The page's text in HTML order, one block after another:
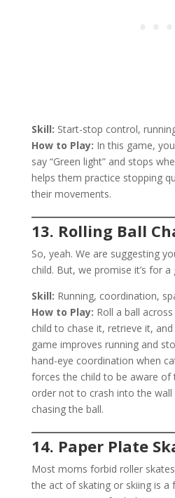
Skill: Start-stop control,
How to Play: In this game,
say “Green light” and stops
helps them practice stopping
their movements.
13. Rolling Ball
So, yeah. We are suggesting
child. But, we promise it’s for
Skill: Running, coordination,
How to Play: Roll a ball
child to chase it, retrieve it,
game improves running and
hand-eye coordination when
forces the child to be aware of
order not to crash into the
chasing the ball.
14. Paper Plate
Most moms forbid roller
the act of skating or skiing is a